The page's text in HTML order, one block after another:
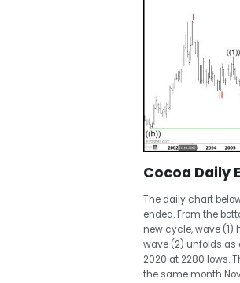
Cocoa Daily
The daily chart
ended. From the
new cycle, wave (1)
wave (2) unfolds as
2020 at 2280 lows.
the same month